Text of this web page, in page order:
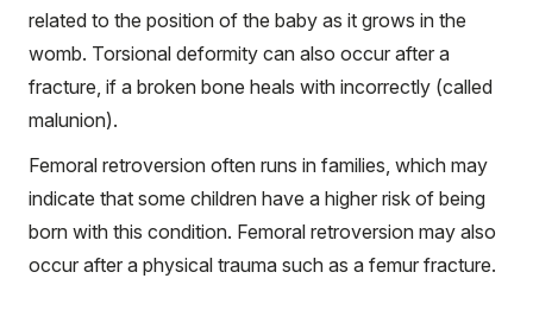
related to the position of the baby as it grows in the
womb. Torsional deformity can also occur after a
fracture, if a broken bone heals with incorrectly (called
malunion).
Femoral retroversion often runs in families, which may
indicate that some children have a higher risk of being
born with this condition. Femoral retroversion may also
occur after a physical trauma such as a femur fracture.